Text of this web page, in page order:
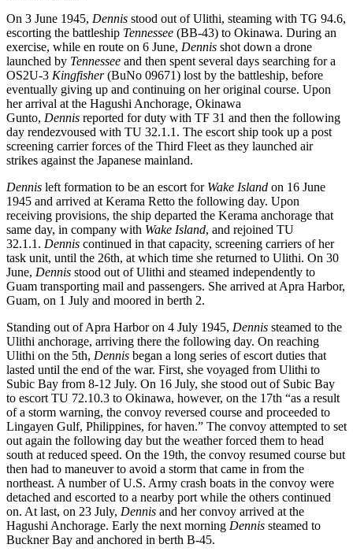
On 3 June 1945, Dennis stood out of Ulithi, steaming with TG 94.6,
escorting the battleship Tennessee (BB-43) to Okinawa. During an
exercise, while en route on 6 June, Dennis shot down a drone
launched by Tennessee and then spent several days searching for a
OS2U-3 Kingfisher(BuNo 09671) lost by the battleship, before
eventually giving up and continuing on her original course. Upon
her arrival at the Hagushi Anchorage, Okinawa
Gunto, Dennis reported for duty with TF 31 and then the following
day rendezvoused with TU 32.1.1. The escort ship took up a post
screening carrier forces of the Third Fleet as they launched air
strikes against the Japanese mainland.
Dennis left formation to be an escort for Wake Island on 16 June
1945 and arrived at Kerama Retto the following day. Upon
receiving provisions, the ship departed the Kerama anchorage that
same day, in company with Wake Island, and rejoined TU
32.1.1. Dennis continued in that capacity, screening carriers of her
task unit, until the 26th, at which time she returned to Ulithi. On 30
June, Dennis stood out of Ulithi and steamed independently to
Guam transporting mail and passengers. She arrived at Apra Harbor,
Guam, on 1 July and moored in berth 2.
Standing out of Apra Harbor on 4 July 1945, Dennis steamed to the
Ulithi anchorage, arriving there the following day. On reaching
Ulithi on the 5th, Dennis began a long series of escort duties that
lasted until the end of the war. First, she voyaged from Ulithi to
Subic Bay from 8-12 July. On 16 July, she stood out of Subic Bay
to escort TU 72.10.3 to Okinawa, however, on the 17th “as a result
of a storm warning, the convoy reversed course and proceeded to
Lingayen Gulf, Philippines, for haven.” The convoy attempted to set
out again the following day but the weather forced them to head
south at reduced speed. On the 19th, the convoy resumed course but
then had to maneuver to avoid a storm that came in from the
northeast. A number of U.S. Army crash boats in the convoy were
detached and escorted to a nearby port while the others continued
on. At last, on 23 July, Dennis and her convoy arrived at the
Hagushi Anchorage. Early the next morning Dennis steamed to
Buckner Bay and anchored in berth B-45.